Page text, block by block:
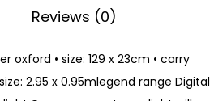
Reviews (0)
oxford • size: 129 x 23cm • carry
2.95 x 0.95mlegend range Digital